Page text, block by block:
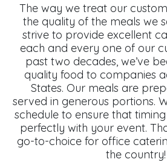
The way we treat our
the quality of the meals we
strive to provide excellent
each and every one of our
past two decades, we’ve
quality food to companies
States. Our meals are
served in generous portions.
schedule to ensure that
perfectly with your event.
go-to-choice for office
the country!